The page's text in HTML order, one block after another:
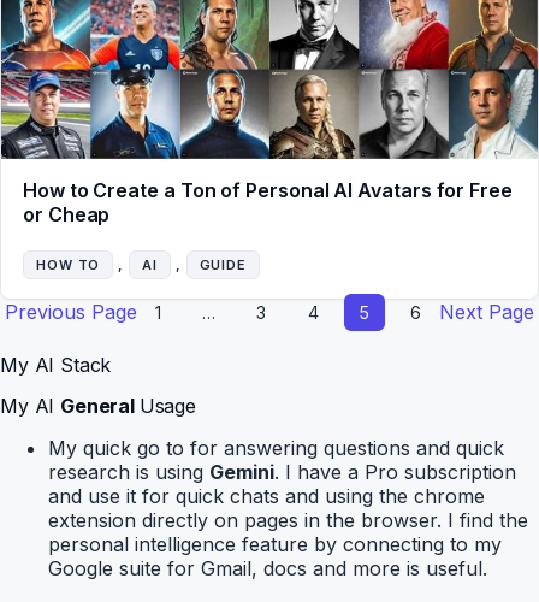
How to Create a Ton of Personal AI Avatars for Free
or Cheap
HOW TO AI GUIDE
Previous Page 1 … 3 4 5 6 Next Page
My AI Stack
My AI General Usage
My quick go to for answering questions and quick
research is using Gemini. I have a Pro subscription
and use it for quick chats and using the chrome
extension directly on pages in the browser. I find the
personal intelligence feature by connecting to my
Google suite for Gmail, docs and more is useful.